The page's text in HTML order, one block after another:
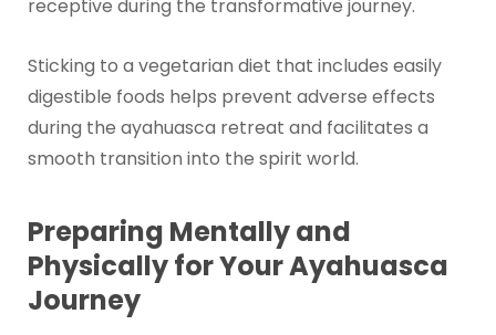
receptive during the transformative journey.
Sticking to a vegetarian diet that includes easily
digestible foods helps prevent adverse effects
during the ayahuasca retreat and facilitates a
smooth transition into the spirit world.
Preparing Mentally and
Physically for Your Ayahuasca
Journey